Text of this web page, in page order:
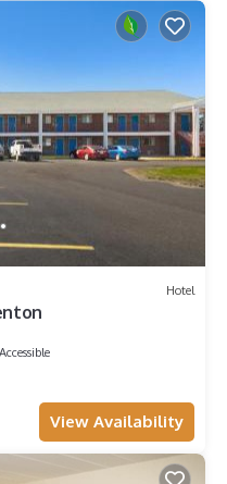
Hotel
View Availability